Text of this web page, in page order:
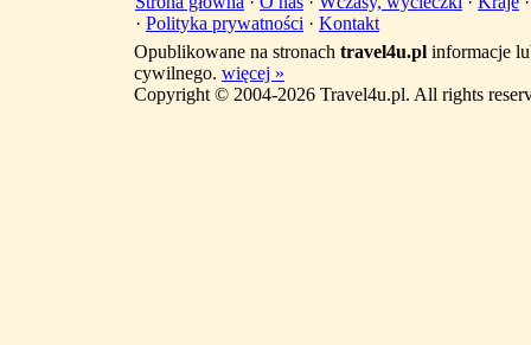
· Polityka prywatności · Kontakt
Opublikowane na stronach travel4u.pl informacje
cywilnego. więcej »
Copyright © 2004-2026 Travel4u.pl. All rights